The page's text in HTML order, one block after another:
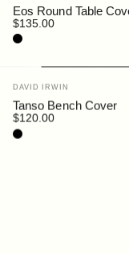
Eos Round Table
$135.00
Black
Vendor:
DAVID IRWIN
Tanso Bench Cover
$120.00
Black